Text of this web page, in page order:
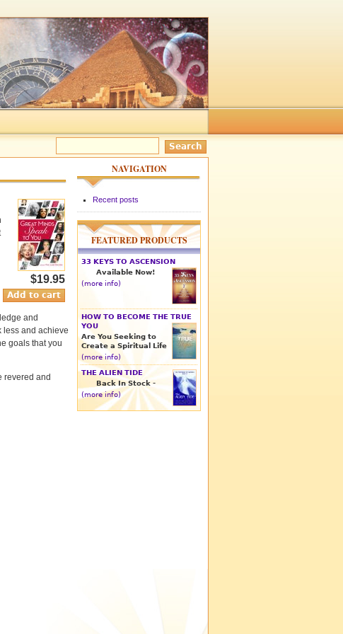
$19.95
and
less and achieve
goals that you
revered and
NAVIGATION
Recent posts
FEATURED PRODUCTS
33 KEYS TO ASCENSION
Available Now!
(more info)
HOW TO BECOME THE TRUE
YOU
Are You Seeking to
Create a Spiritual Life
(more info)
THE ALIEN TIDE
Back In Stock -
(more info)